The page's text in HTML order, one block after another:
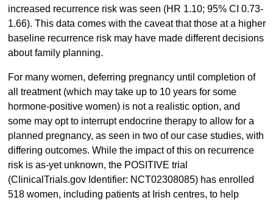
increased recurrence risk was seen (HR 1.10; 95% CI 0.73-
1.66). This data comes with the caveat that those at a higher
baseline recurrence risk may have made different decisions
about family planning.
For many women, deferring pregnancy until completion of
all treatment (which may take up to 10 years for some
hormone-positive women) is not a realistic option, and
some may opt to interrupt endocrine therapy to allow for a
planned pregnancy, as seen in two of our case studies, with
differing outcomes. While the impact of this on recurrence
risk is as-yet unknown, the POSITIVE trial
(ClinicalTrials.gov Identifier: NCT02308085) has enrolled
518 women, including patients at Irish centres, to help